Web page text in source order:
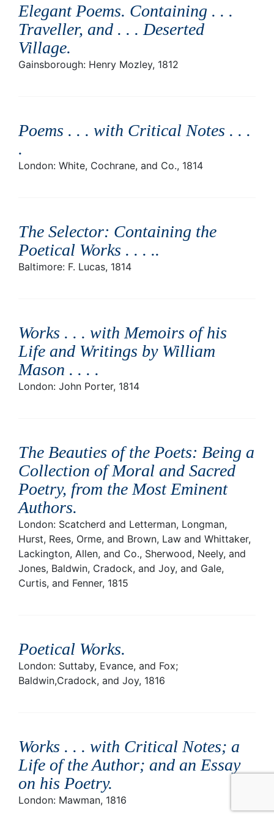
Elegant Poems. Containing . . .
Traveller, and . . . Deserted
Village.
Gainsborough: Henry Mozley, 1812
Poems . . . with Critical Notes . . .
.
London: White, Cochrane, and Co., 1814
The Selector: Containing the
Poetical Works . . . ..
Baltimore: F. Lucas, 1814
Works . . . with Memoirs of his
Life and Writings by William
Mason . . . .
London: John Porter, 1814
The Beauties of the Poets: Being a
Collection of Moral and Sacred
Poetry, from the Most Eminent
Authors.
London: Scatcherd and Letterman, Longman,
Hurst, Rees, Orme, and Brown, Law and Whittaker,
Lackington, Allen, and Co., Sherwood, Neely, and
Jones, Baldwin, Cradock, and Joy, and Gale,
Curtis, and Fenner, 1815
Poetical Works.
London: Suttaby, Evance, and Fox;
Baldwin,Cradock, and Joy, 1816
Works . . . with Critical Notes; a
Life of the Author; and an Essay
on his Poetry.
London: Mawman, 1816